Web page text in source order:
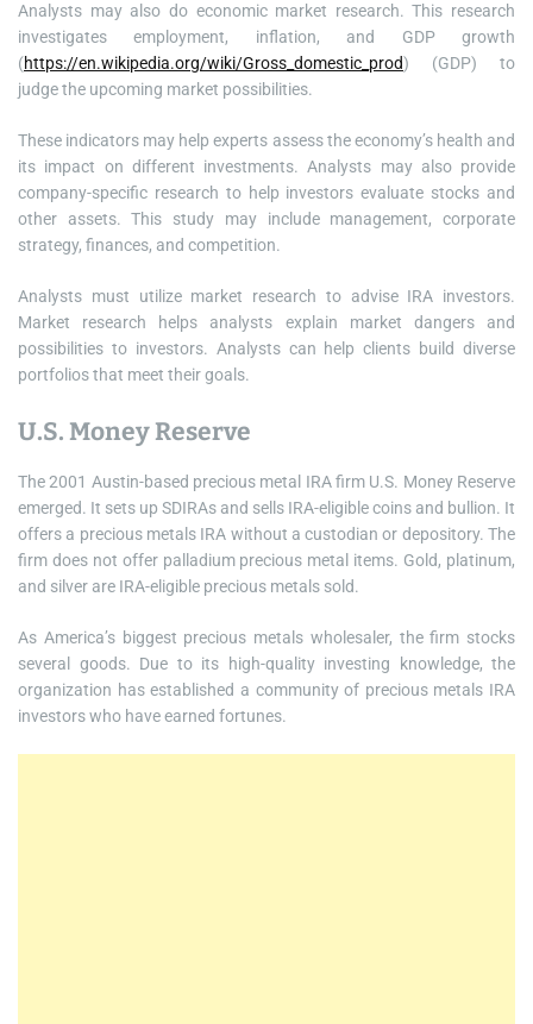
Analysts may also do economic market research. This research
investigates employment, inflation, and GDP growth
(https://en.wikipedia.org/wiki/Gross_domestic_prod) (GDP) to
judge the upcoming market possibilities.
These indicators may help experts assess the economy’s health and
its impact on different investments. Analysts may also provide
company-specific research to help investors evaluate stocks and
other assets. This study may include management, corporate
strategy, finances, and competition.
Analysts must utilize market research to advise IRA investors.
Market research helps analysts explain market dangers and
possibilities to investors. Analysts can help clients build diverse
portfolios that meet their goals.
U.S. Money Reserve
The 2001 Austin-based precious metal IRA firm U.S. Money Reserve
emerged. It sets up SDIRAs and sells IRA-eligible coins and bullion. It
offers a precious metals IRA without a custodian or depository. The
firm does not offer palladium precious metal items. Gold, platinum,
and silver are IRA-eligible precious metals sold.
As America’s biggest precious metals wholesaler, the firm stocks
several goods. Due to its high-quality investing knowledge, the
organization has established a community of precious metals IRA
investors who have earned fortunes.